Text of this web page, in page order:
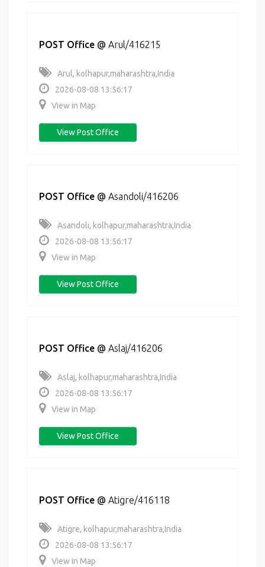
POST Office @ Arul/416215
Arul, kolhapur,maharashtra,India
2026-08-08 13:56:17
View in Map
View Post Office
POST Office @ Asandoli/416206
Asandoli, kolhapur,maharashtra,India
2026-08-08 13:56:17
View in Map
View Post Office
POST Office @ Aslaj/416206
Aslaj, kolhapur,maharashtra,India
2026-08-08 13:56:17
View in Map
View Post Office
POST Office @ Atigre/416118
Atigre, kolhapur,maharashtra,India
2026-08-08 13:56:17
View in Map